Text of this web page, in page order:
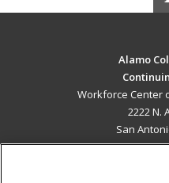
Alamo
Workforce Center
2222 N.
San